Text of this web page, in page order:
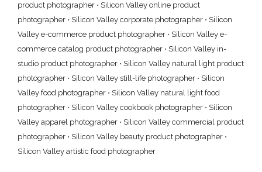
product photographer • Silicon Valley online product
photographer • Silicon Valley corporate photographer • Silicon
Valley e-commerce product photographer • Silicon Valley e-
commerce catalog product photographer • Silicon Valley in-
studio product photographer • Silicon Valley natural light product
photographer • Silicon Valley still-life photographer • Silicon
Valley food photographer • Silicon Valley natural light food
photographer • Silicon Valley cookbook photographer • Silicon
Valley apparel photographer • Silicon Valley commercial product
photographer • Silicon Valley beauty product photographer •
Silicon Valley artistic food photographer